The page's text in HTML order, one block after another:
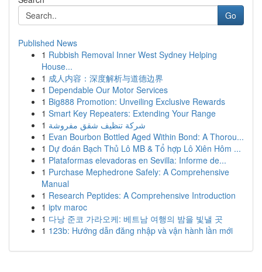
Go
Published News
1 Rubbish Removal Inner West Sydney Helping
House...
1 成人内容：深度解析与道德边界
1 Dependable Our Motor Services
1 Big888 Promotion: Unveiling Exclusive Rewards
1 Smart Key Repeaters: Extending Your Range
1 شركة تنظيف شقق مفروشة
1 Evan Bourbon Bottled Aged Within Bond: A Thorou...
1 Dự đoán Bạch Thủ Lô MB & Tổ hợp Lô Xiên Hôm ...
1 Plataformas elevadoras en Sevilla: Informe de...
1 Purchase Mephedrone Safely: A Comprehensive
Manual
1 Research Peptides: A Comprehensive Introduction
1 iptv maroc
1 다낭 준코 가라오케: 베트남 여행의 밤을 빛낼 곳
1 123b: Hướng dẫn đăng nhập và vận hành lần mới